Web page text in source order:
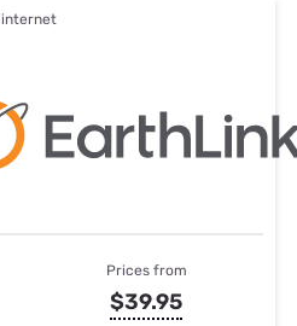
internet
Prices from
$39.95